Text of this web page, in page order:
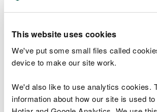
This website uses cookies
We've put some small files called
device to make our site work.
We'd also like to use analytics cookies.
information about how our site is used
Membership
Order and reflects the broad range
interests in the Estuary. The
set out in article 5(2) of the Order.